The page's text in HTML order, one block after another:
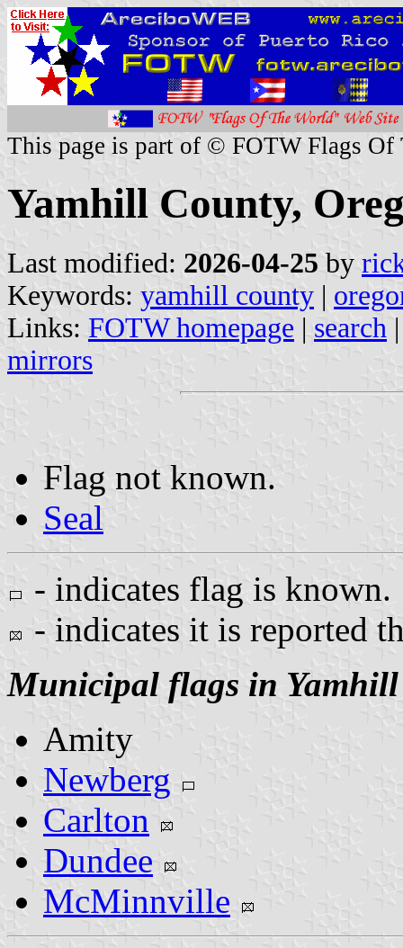
This page is part of © FOTW Flags Of
Yamhill County,
Last modified: 2026-04-25 by
Keywords: yamhill county |
Links: FOTW homepage | search
mirrors
Flag not known.
Seal
- indicates flag is known.
- indicates it is reported
Municipal flags in
Amity
Newberg
Carlton
Dundee
McMinnville